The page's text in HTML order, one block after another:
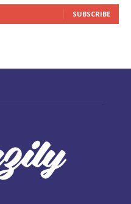
SUBSCRIBE